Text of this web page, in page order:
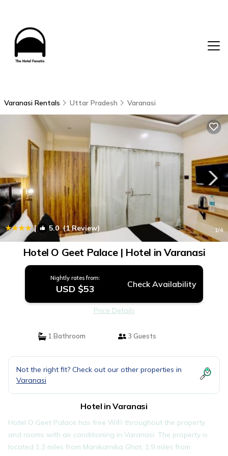
Varanasi Rentals Uttar Pradesh Varanasi
| 5.0(1 Review) 1/4
Hotel O Geet Palace | Hotel in Varanasi
Nightly rates from:
USD $53 Check Availability
Price Details
1 Bathroom 3 Guests
Not the right fit? Check out our other properties in
Varanasi
Hotel in Varanasi
Hotel O Geet Palace has free WiFi throughout the property
and rooms with air conditioning in Varanasi. The property is
located 1.3 miles from Manikarnika Ghat, 1.9 miles from